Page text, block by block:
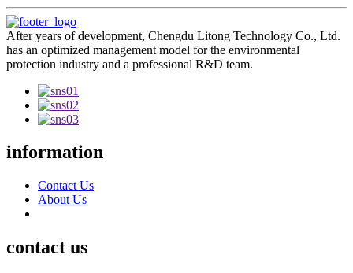
After years of development, Chengdu Litong Technology Co., Ltd.
has an optimized management model for the environmental
protection industry and a professional R&D team.
information
Contact Us
About Us
contact us